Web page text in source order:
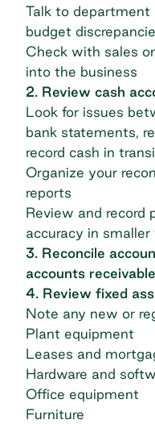
Talk to
budget
Check with sales
into the business
2. Review cash
Look for issues
bank statements,
record cash in
Organize your
reports
Review and record
accuracy in
3. Reconcile
accounts
4. Review fixed
Note any new or
Plant equipment
Leases and
Hardware and
Office equipment
Furniture